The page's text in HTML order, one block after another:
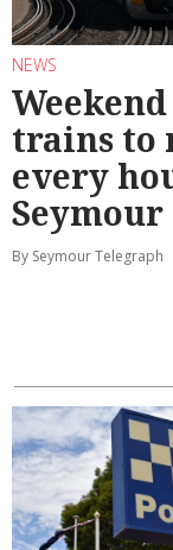
NEWS
Weekend
trains to
every
By Seymour Telegraph